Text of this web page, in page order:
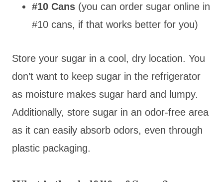
#10 Cans (you can order sugar online in
#10 cans, if that works better for you)
Store your sugar in a cool, dry location. You
don’t want to keep sugar in the refrigerator
as moisture makes sugar hard and lumpy.
Additionally, store sugar in an odor-free area
as it can easily absorb odors, even through
plastic packaging.